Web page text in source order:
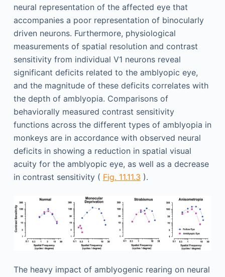
neural representation of the affected eye that
accompanies a poor representation of binocularly
driven neurons. Furthermore, physiological
measurements of spatial resolution and contrast
sensitivity from individual V1 neurons reveal
significant deficits related to the amblyopic eye,
and the magnitude of these deficits correlates with
the depth of amblyopia. Comparisons of
behaviorally measured contrast sensitivity
functions across the different types of amblyopia in
monkeys are in accordance with observed neural
deficits in showing a reduction in spatial visual
acuity for the amblyopic eye, as well as a decrease
in contrast sensitivity ( Fig. 11.11.3 ).
The heavy impact of amblyogenic rearing on neural